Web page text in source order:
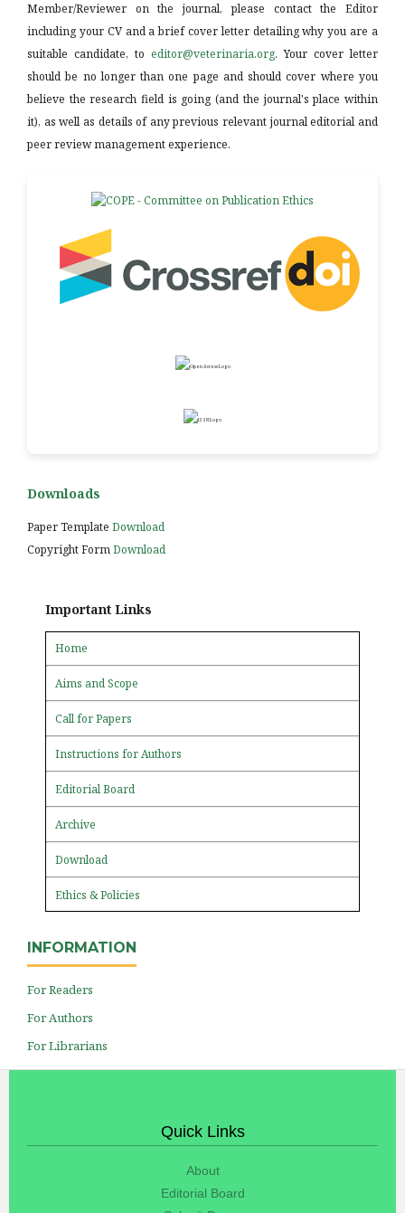
Member/Reviewer on the journal, please contact the Editor
including your CV and a brief cover letter detailing why you are a
suitable candidate, to editor@veterinaria.org. Your cover letter
should be no longer than one page and should cover where you
believe the research field is going (and the journal's place within
it), as well as details of any previous relevant journal editorial and
peer review management experience.
Downloads
Paper Template Download
Copyright FormDownload
Important Links
Home
Aims and Scope
Call for Papers
Instructions for Authors
Editorial Board
Archive
Download
Ethics & Policies
INFORMATION
For Readers
For Authors
For Librarians
Quick Links
About
Editorial Board